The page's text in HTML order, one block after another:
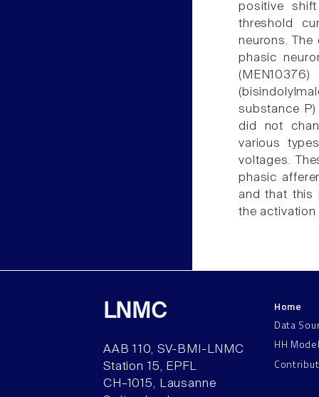
positive
threshold
neurons.
phasic
substance
did not
various
voltages.
phasic
and that this
the
LNMC
AAB 110, SV-BMI-LNMC
Station 15, EPFL
CH–1015, Lausanne
Home
Data
HH